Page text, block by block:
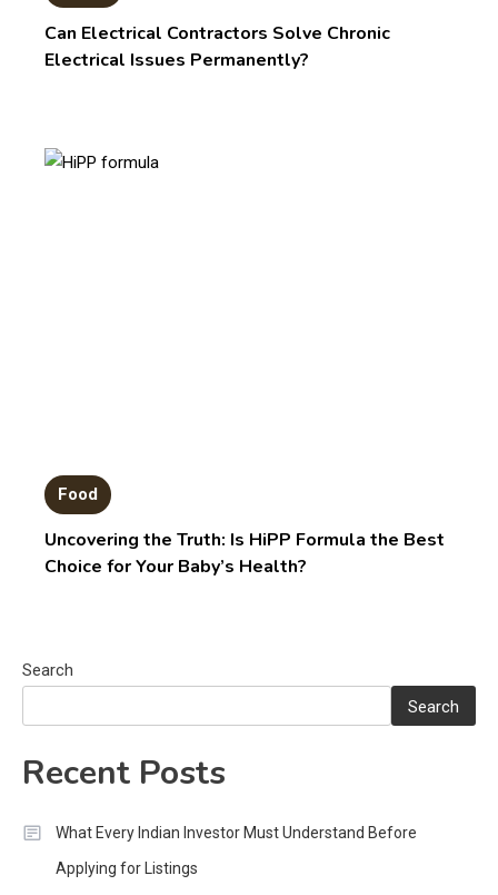
Can Electrical Contractors Solve Chronic
Electrical Issues Permanently?
Food
Uncovering the Truth: Is HiPP Formula the Best
Choice for Your Baby’s Health?
Search
Search
Recent Posts
What Every Indian Investor Must Understand Before
Applying for Listings